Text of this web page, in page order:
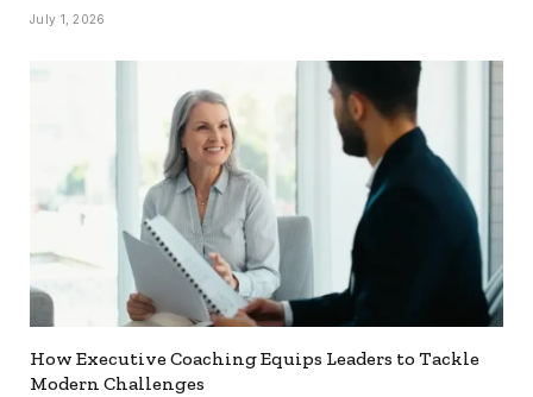
July 1, 2026
How Executive Coaching Equips Leaders to Tackle
Modern Challenges